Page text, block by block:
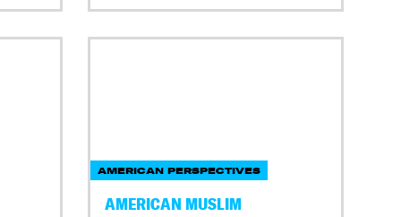
AMERICAN PERSPECTIVES
AMERICAN MUSLIM